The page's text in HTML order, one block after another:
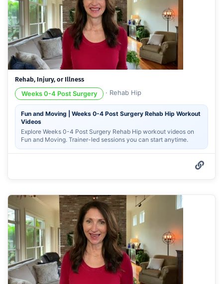
Rehab, Injury, or Illness
Weeks 0-4 Post Surgery · Rehab Hip
Fun and Moving | Weeks 0-4 Post Surgery Rehab Hip Workout
Videos
Explore Weeks 0-4 Post Surgery Rehab Hip workout videos on
Fun and Moving. Trainer-led sessions you can start anytime.